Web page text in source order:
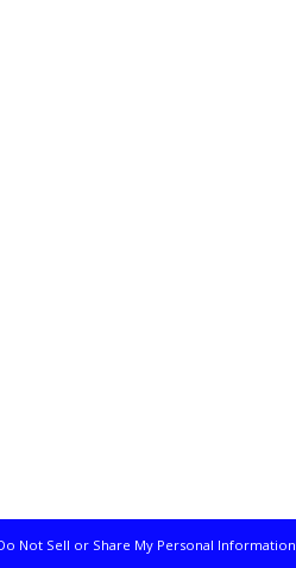
Not Sell or Share My Personal Information